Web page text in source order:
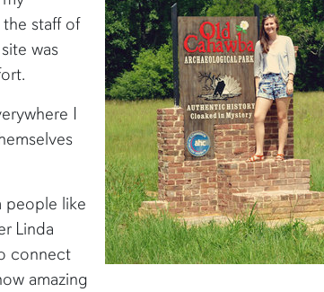
staff of
was
I
people like
Linda
connect
amazing